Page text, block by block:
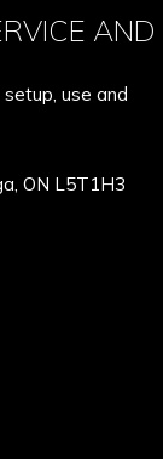
AND
use and
ON L5T1H3